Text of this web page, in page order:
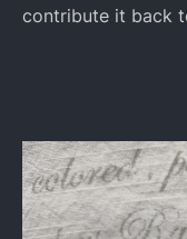
contribute it back